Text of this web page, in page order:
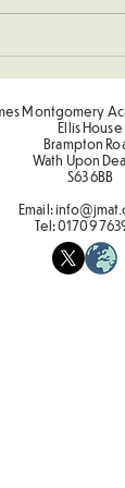
Montgomery
Ellis House
Brampton
Wath Upon
S63 6BB
Email:
Tel:01709